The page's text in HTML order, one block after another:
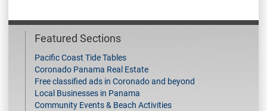
Featured Sections
Pacific Coast Tide Tables
Coronado Panama Real Estate
Free classified ads in Coronado and beyond
Local Businesses in Panama
Community Events & Beach Activities